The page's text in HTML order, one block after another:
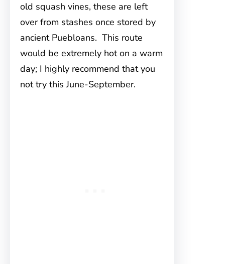
old squash vines, these are left
over from stashes once stored by
ancient Puebloans. This route
would be extremely hot on a warm
day; I highly recommend that you
not try this June-September.